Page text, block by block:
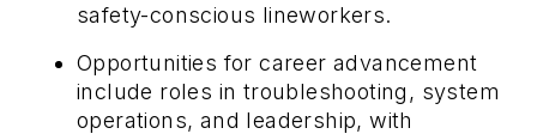
safety-conscious lineworkers.
Opportunities for career advancement
include roles in troubleshooting, system
operations, and leadership, with